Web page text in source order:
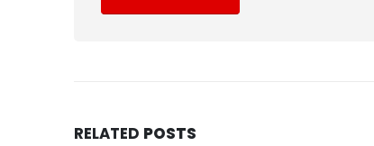
RELATED POSTS